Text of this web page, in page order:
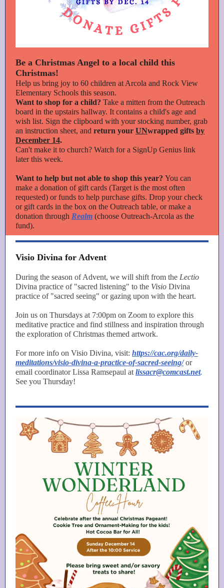
Be a Christmas Angel to a local child this
Christmas!
Help us bring joy to 60 children at Arcola and Rock View
Elementary Schools this season.
Want to shop for a child? Take a mitten from the Outreach
board in the upstairs hallway. It contains a child's age and
wish list. Sign the clipboard with your stocking number, grab
an instruction sheet, and return your UNwrapped gifts by
December 14.
Can't make it to church? Watch for a SignUp Genius link
later this week.
Want to help but not able to shop this year? You can
make a donation of gift cards (Target is the most often
requested) or funds to help purchase gifts. Drop your check
or gift cards in the box on the Outreach table, or make a
donation through Realm (choose Outreach-Arcola as the
fund).
Visio Divina for Advent
During the season of Advent, we will shift from the Lectio
Divina practice of "sacred listening" to the Visio Divina
practice of "sacred seeing" or gazing upon with the heart.
Join us on Thursdays at 7:00pm on Zoom to explore this
meditative practice and find stillness and inspiration through
the exploration of Christmas themed artwork.
For more info on Visio Divina, visit: https://cac.org/daily-
meditations/visio-divina-a-practice-of-sacred-seeing/ or
email coordinator Lissa Ramsepaul at lissacr@comcast.net.
See you Thursday!